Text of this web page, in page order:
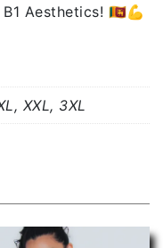
Aesthetics! 🇱🇰💪
XXL, 3XL